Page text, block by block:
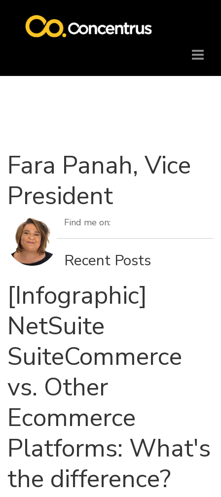
Fara Panah, Vice
President
Find me on:
Recent Posts
[Infographic]
NetSuite
SuiteCommerce
vs. Other
Ecommerce
Platforms: What's
the difference?